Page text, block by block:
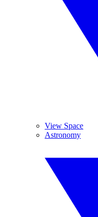
View Space
Astronomy